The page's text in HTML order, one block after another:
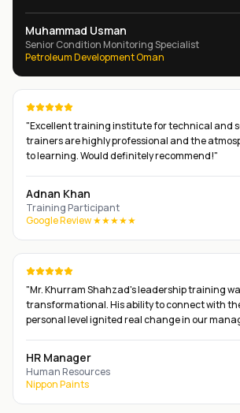
Muhammad Usman
Senior Condition Monitoring Specialist
Petroleum Development Oman
"Excellent training institute for technical and
trainers are highly professional and the
to learning. Would definitely recommend!"
Adnan Khan
Training Participant
Google Review ★★★★★
"Mr. Khurram Shahzad's leadership training
transformational. His ability to connect with
personal level ignited real change in our
HR Manager
Human Resources
Nippon Paints